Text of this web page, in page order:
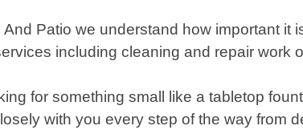
Patio we understand how important
including cleaning and repair work
for something small like a tabletop
with you every step of the way from